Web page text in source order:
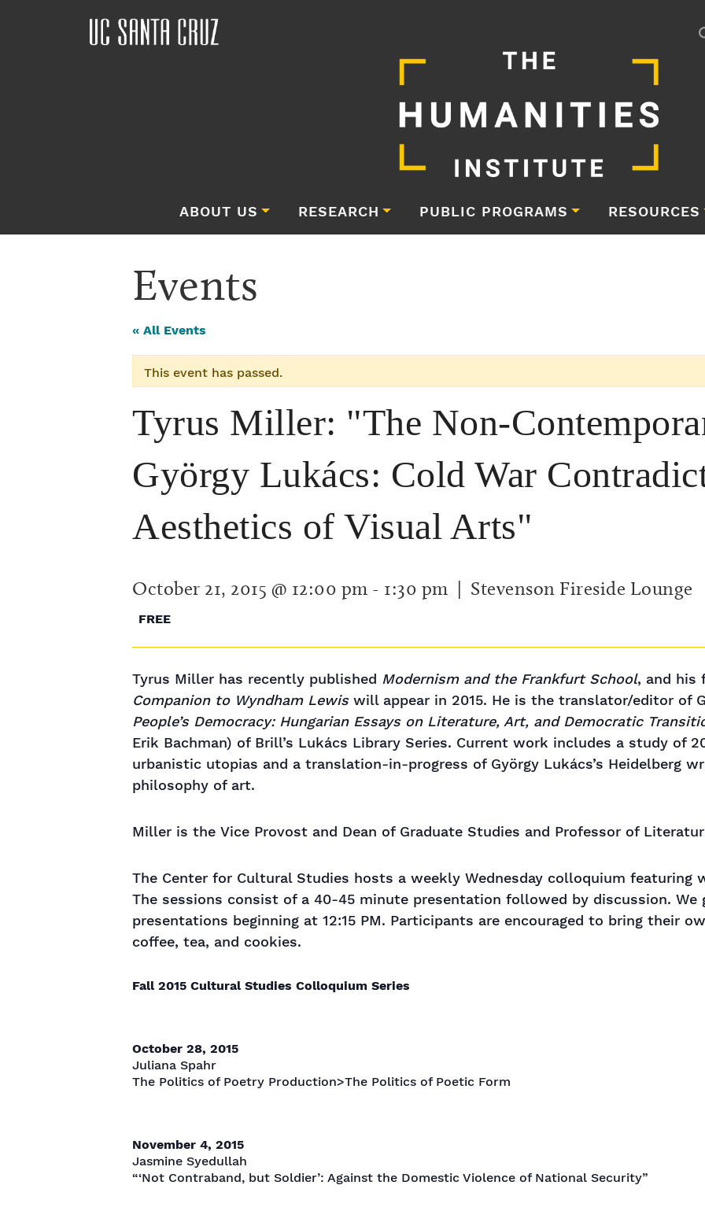
ABOUT US RESEARCH PUBLIC PROGRAMS RESOURCES
Events
« All Events
This event has passed.
Tyrus Miller: "The Non-
György Lukács: Cold War
Aesthetics of Visual Arts"
October 21, 2015 @ 12:00 pm - 1:30 pm | Stevenson Fireside Lounge
FREE
Tyrus Miller has recently published Modernism and the Frankfurt School, and his
Companion to Wyndham Lewiswill appear in 2015. He is the translator/editor of
People’s Democracy: Hungarian Essays on Literature, Art, and Democratic
Erik Bachman) of Brill’s Lukács Library Series. Current work includes a study of
urbanistic utopias and a translation-in-progress of György Lukács’s Heidelberg
philosophy of art.
Miller is the Vice Provost and Dean of Graduate Studies and Professor of
The Center for Cultural Studies hosts a weekly Wednesday colloquium
The sessions consist of a 40-45 minute presentation followed by discussion. We
presentations beginning at 12:15 PM. Participants are encouraged to bring their
coffee, tea, and cookies.
Fall 2015 Cultural Studies Colloquium Series
October 28, 2015
Juliana Spahr
The Politics of Poetry Production>The Politics of Poetic Form
November 4, 2015
Jasmine Syedullah
“‘Not Contraband, but Soldier’: Against the Domestic Violence of National Security”